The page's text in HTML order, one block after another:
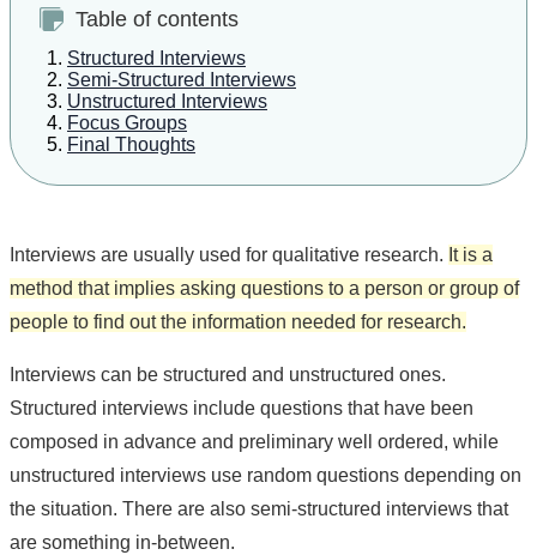
Table of contents
Structured Interviews
Semi-Structured Interviews
Unstructured Interviews
Focus Groups
Final Thoughts
Interviews are usually used for qualitative research. It is a
method that implies asking questions to a person or group of
people to find out the information needed for research.
Interviews can be structured and unstructured ones.
Structured interviews include questions that have been
composed in advance and preliminary well ordered, while
unstructured interviews use random questions depending on
the situation. There are also semi-structured interviews that
are something in-between.